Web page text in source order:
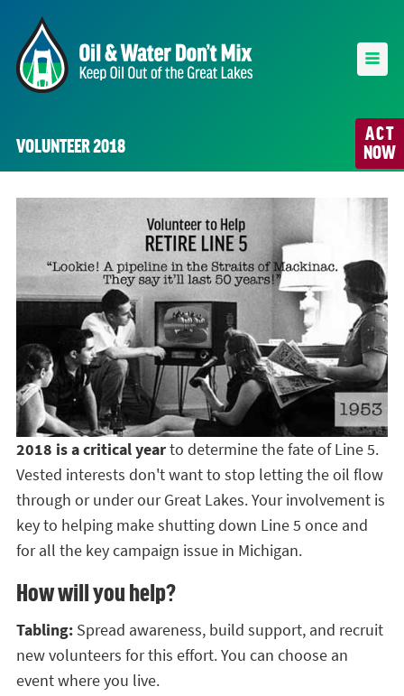
ACT
NOW
VOLUNTEER 2018
2018 is a critical yearto determine the fate of Line 5.
Vested interests don't want to stop letting the oil flow
through or under our Great Lakes. Your involvement is
key to helping make shutting down Line 5 once and
for all the key campaign issue in Michigan.
How will you help?
Tabling: Spread awareness, build support, and recruit
new volunteers for this effort. You can choose an
event where you live.